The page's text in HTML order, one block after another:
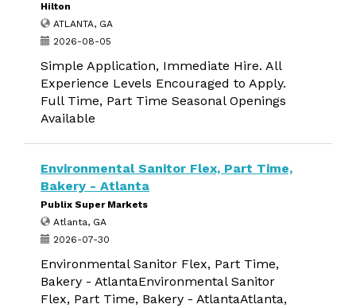
Hilton
ATLANTA, GA
2026-08-05
Simple Application, Immediate Hire. All
Experience Levels Encouraged to Apply.
Full Time, Part Time Seasonal Openings
Available
Environmental Sanitor Flex, Part Time,
Bakery - Atlanta
Publix Super Markets
Atlanta, GA
2026-07-30
Environmental Sanitor Flex, Part Time,
Bakery - AtlantaEnvironmental Sanitor
Flex, Part Time, Bakery - AtlantaAtlanta,